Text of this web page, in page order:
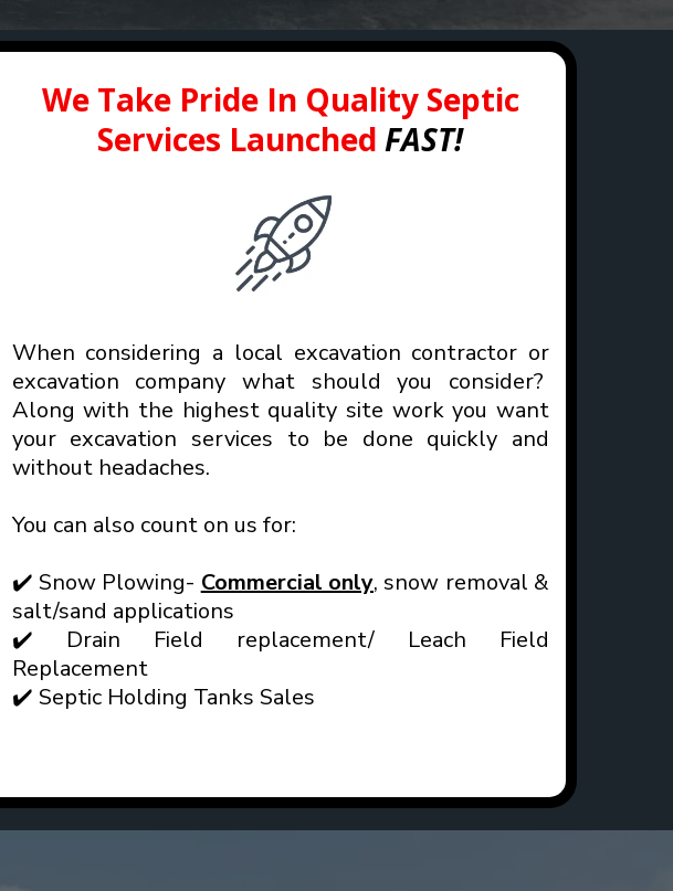
We Take Pride In Quality Septic
Services LaunchedFAST!
When considering a local excavation contractor or
excavation company what should you consider?
Along with the highest quality site work you want
your excavation services to be done quickly and
without headaches.
You can also count on us for:
✔️ Snow Plowing- Commercial only, snow removal &
salt/sand applications
✔️ Drain Field replacement/ Leach Field
Replacement
✔️ Septic Holding Tanks Sales